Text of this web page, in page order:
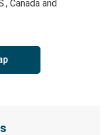
Canada and